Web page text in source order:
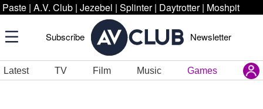
Paste | A.V. Club | Jezebel | Splinter | Daytrotter | Moshpit
Subscribe Newsletter
Latest TV Film Music Games